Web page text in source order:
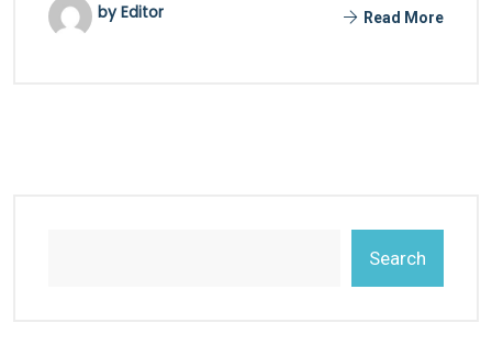
by Editor Read More
Search